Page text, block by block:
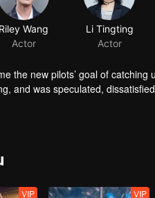
Riley Wang
Actor
Li Tingting
Actor
the new pilots’ goal of
and was speculated,
team, avoided to get in touch
Cheng Cheng took the
VIP VIP